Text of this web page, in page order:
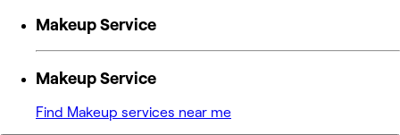
Makeup Service
Makeup Service
Find Makeup services near me